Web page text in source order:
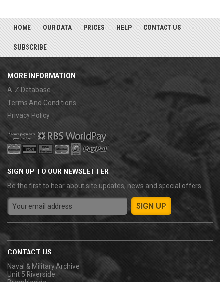
HOME OUR DATA PRICES HELP CONTACT US
SUBSCRIBE
MORE INFORMATION
A-Z Database
Terms And Conditions
Privacy Policy
SIGN UP TO OUR NEWSLETTER
Be the first to hear about site updates, news and special offers.
CONTACT US
Naval & Military Archive
Unit 5 Riverside